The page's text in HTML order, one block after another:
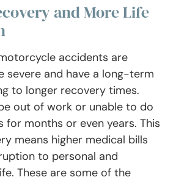
and More Life
accidents are
severe and have a long-term
to longer recovery times.
out of work or unable to do
for months or even years. This
means higher medical bills
to personal and
These are some of the